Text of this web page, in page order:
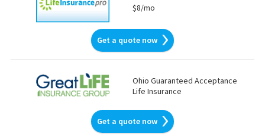
$8/mo
Get a quote now
Ohio Guaranteed Acceptance
Life Insurance
Get a quote now